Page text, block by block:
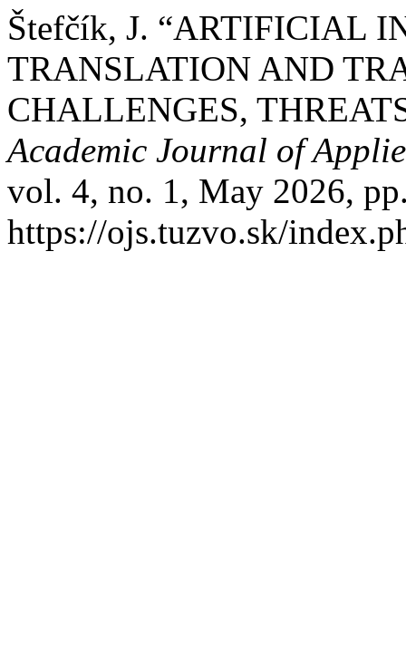
Štefčík, J. “ARTIFICIAL
TRANSLATION AND
CHALLENGES,
Academic Journal of
vol. 4, no. 1, May 2026,
https://ojs.tuzvo.sk/